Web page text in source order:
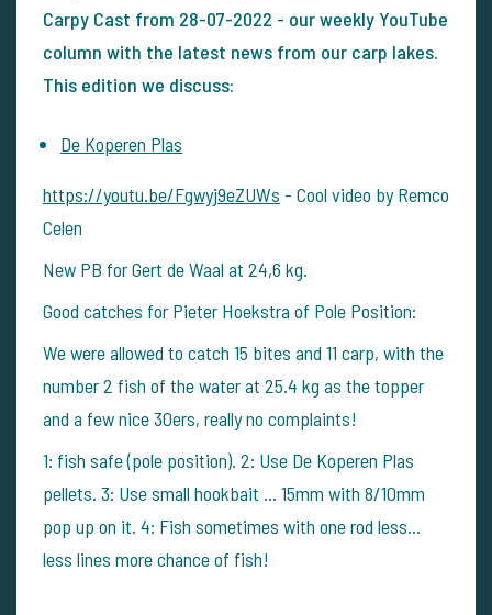
Carpy Cast from 28-07-2022 - our weekly YouTube
column with the latest news from our carp lakes.
This edition we discuss:
De Koperen Plas
https://youtu.be/Fgwyj9eZUWs - Cool video by Remco
Celen
New PB for Gert de Waal at 24,6 kg.
Good catches for Pieter Hoekstra of Pole Position:
We were allowed to catch 15 bites and 11 carp, with the
number 2 fish of the water at 25.4 kg as the topper
and a few nice 30ers, really no complaints!
1: fish safe (pole position). 2: Use De Koperen Plas
pellets. 3: Use small hookbait ... 15mm with 8/10mm
pop up on it. 4: Fish sometimes with one rod less...
less lines more chance of fish!